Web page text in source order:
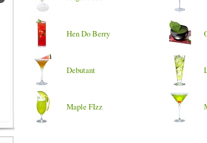
Hen Do Berry
Debutant
Maple FIzz